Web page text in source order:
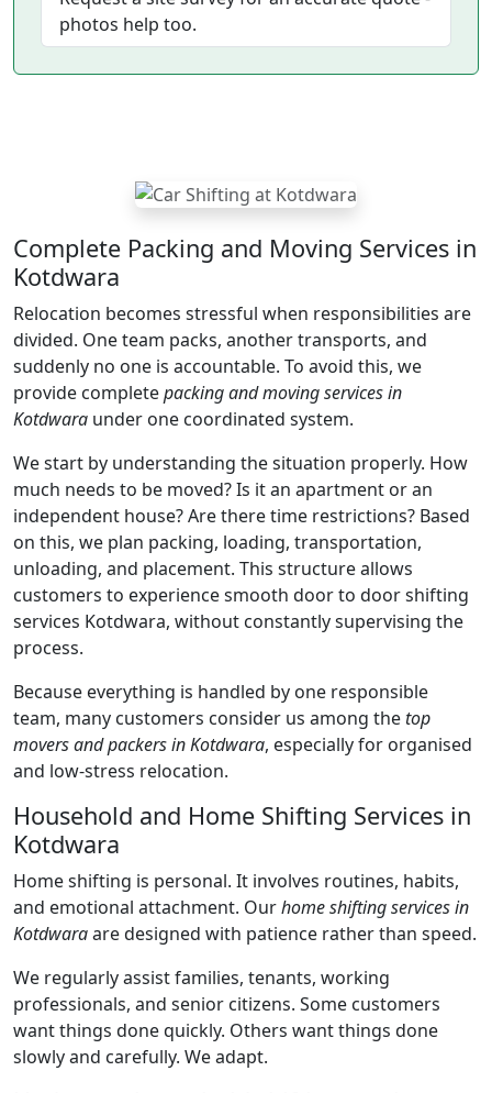
photos help too.
Complete Packing and Moving Services in
Kotdwara
Relocation becomes stressful when responsibilities are
divided. One team packs, another transports, and
suddenly no one is accountable. To avoid this, we
provide completepacking and moving services in
Kotdwara under one coordinated system.
We start by understanding the situation properly. How
much needs to be moved? Is it an apartment or an
independent house? Are there time restrictions? Based
on this, we plan packing, loading, transportation,
unloading, and placement. This structure allows
customers to experience smooth door to door shifting
services Kotdwara, without constantly supervising the
process.
Because everything is handled by one responsible
team, many customers consider us among thetop
movers and packers in Kotdwara, especially for organised
and low-stress relocation.
Household and Home Shifting Services in
Kotdwara
Home shifting is personal. It involves routines, habits,
and emotional attachment. Ourhome shifting services in
Kotdwaraare designed with patience rather than speed.
We regularly assist families, tenants, working
professionals, and senior citizens. Some customers
want things done quickly. Others want things done
slowly and carefully. We adapt.